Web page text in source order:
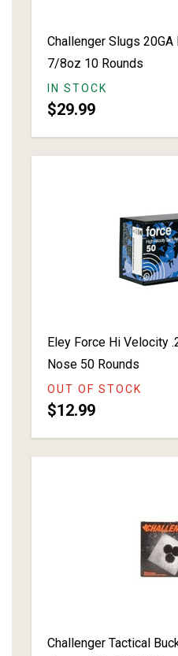
Challenger Slugs
7/8oz 10 Rounds
IN STOCK
$29.99
Eley Force Hi Velocity
Nose 50 Rounds
OUT OF STOCK
$12.99
Challenger Tactical